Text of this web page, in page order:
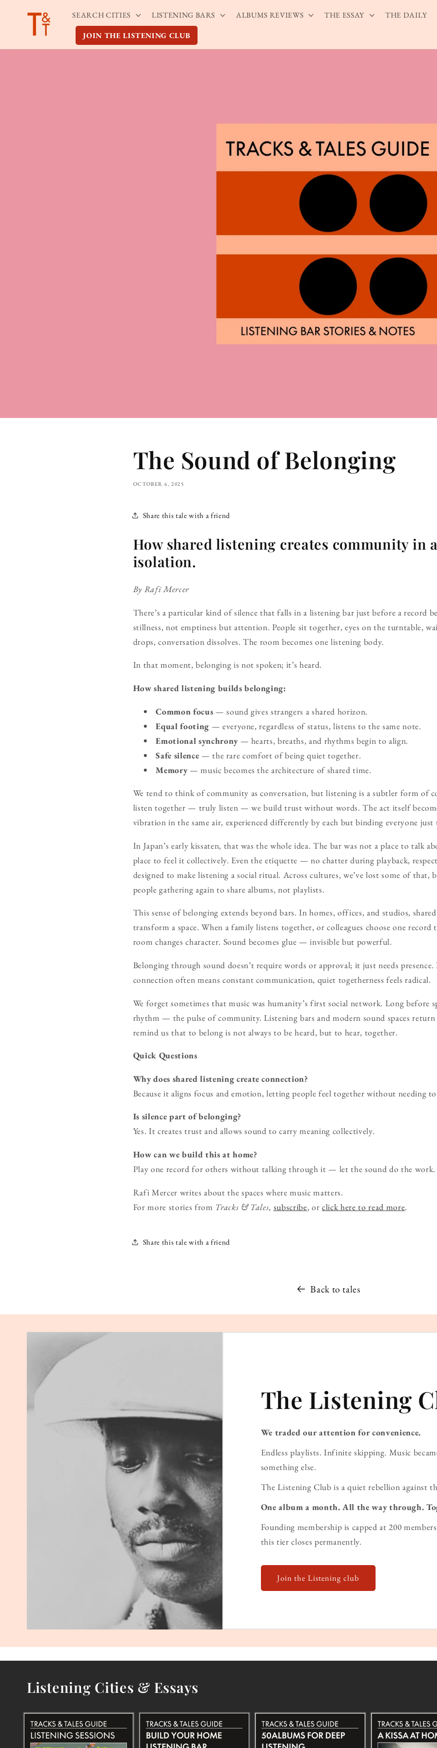
content
SEARCH CITIES LISTENING BARS ALBUMS REVIEWS THE ESSAY THE DAILY
JOIN THE LISTENING CLUB
The Sound of Belonging
OCTOBER 6, 2025
Share this tale with a friend
How shared listening creates community in
isolation.
By Rafi Mercer
There’s a particular kind of silence that falls in a listening bar just before a record
stillness, not emptiness but attention. People sit together, eyes on the turntable,
drops, conversation dissolves. The room becomes one listening body.
In that moment, belonging is not spoken; it’s heard.
How shared listening builds belonging:
Common focus — sound gives strangers a shared horizon.
Equal footing — everyone, regardless of status, listens to the same note.
Emotional synchrony— hearts, breaths, and rhythms begin to align.
Safe silence — the rare comfort of being quiet together.
Memory— music becomes the architecture of shared time.
We tend to think of community as conversation, but listening is a subtler form of
listen together — truly listen — we build trust without words. The act itself
vibration in the same air, experienced differently by each but binding everyone just
In Japan’s early kissaten, that was the whole idea. The bar was not a place to talk
place to feel it collectively. Even the etiquette — no chatter during playback,
designed to make listening a social ritual. Across cultures, we’ve lost some of that,
people gathering again to share albums, not playlists.
This sense of belonging extends beyond bars. In homes, offices, and studios,
transform a space. When a family listens together, or colleagues choose one record
room changes character. Sound becomes glue — invisible but powerful.
Belonging through sound doesn’t require words or approval; it just needs
connection often means constant communication, quiet togetherness feels radical.
We forget sometimes that music was humanity’s first social network. Long before
rhythm — the pulse of community. Listening bars and modern sound spaces
remind us that to belong is not always to be heard, but to hear, together.
Quick Questions
Why does shared listening create connection?
Because it aligns focus and emotion, letting people feel together without needing to
Is silence part of belonging?
Yes. It creates trust and allows sound to carry meaning collectively.
How can we build this at home?
Play one record for others without talking through it — let the sound do the work.
Rafi Mercer writes about the spaces where music matters.
For more stories from Tracks & Tales, subscribe, orclick here to read more.
Share this tale with a friend
Back to tales
The Listening
We traded our attention for convenience.
Endless playlists. Infinite skipping. Music
something else.
The Listening Club is a quiet rebellion against
One album a month. All the way through.
Founding membership is capped at 200
this tier closes permanently.
Join the Listening club
Listening Cities & Essays